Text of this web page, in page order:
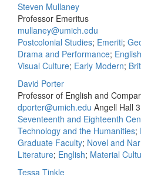
Steven Mullaney
Professor Emeritus
mullaney@umich.edu
Postcolonial Studies; Emeriti;
Drama and Performance; English
Visual Culture; Early Modern;
David Porter
Professor of English and
dporter@umich.edu Angell Hall
Seventeenth and Eighteenth
Technology and the Humanities;
Graduate Faculty; Novel and
Literature; English; Material
Tessa Tinkle